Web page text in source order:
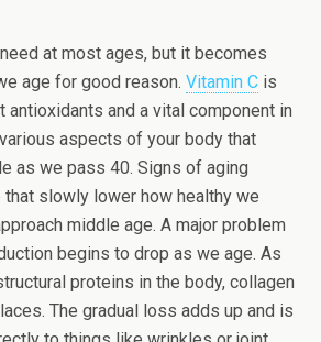
at most ages, but it becomes
age for good reason. Vitamin C is
antioxidants and a vital component in
aspects of your body that
as we pass 40. Signs of aging
that slowly lower how healthy we
middle age. A major problem
begins to drop as we age. As
proteins in the body, collagen
The gradual loss adds up and is